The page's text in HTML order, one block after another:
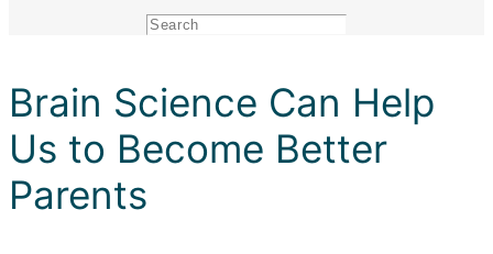
Search
Brain Science Can Help
Us to Become Better
Parents